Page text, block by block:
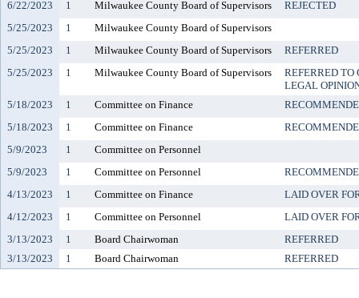
6/22/2023 1 Milwaukee County Board of Supervisors
REJECTED
5/25/2023
1
Milwaukee County Board of Supervisors
5/25/2023
1 Milwaukee County Board of Supervisors
REFERRED
5/25/2023
1 Milwaukee County Board of Supervisors
REFERRED TO
LEGAL
5/18/2023
1 Committee on Finance
5/18/2023
1 Committee on Finance
5/9/2023
1
Committee on Personnel
5/9/2023
1 Committee on Personnel
4/13/2023
1 Committee on Finance
LAID OVER
4/12/2023
1 Committee on Personnel
LAID OVER
3/13/2023
1 Board Chairwoman
REFERRED
3/13/2023
1 Board Chairwoman REFERRED